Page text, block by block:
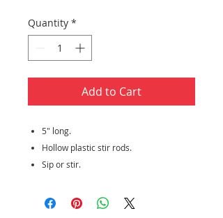
Quantity *
Add to Cart
5" long.
Hollow plastic stir rods.
Sip or stir.